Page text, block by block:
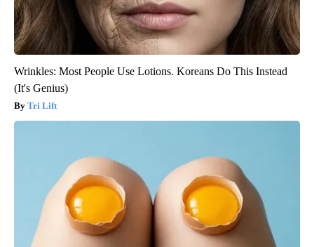
Wrinkles: Most People Use Lotions. Koreans Do This Instead
(It's Genius)
Tri Lift